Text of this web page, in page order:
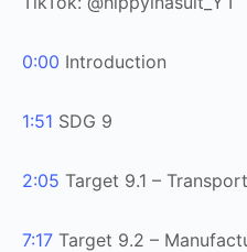
0:00 Introduction
1:51 SDG 9
2:05 Target 9.1 –
7:17 Target 9.2 –